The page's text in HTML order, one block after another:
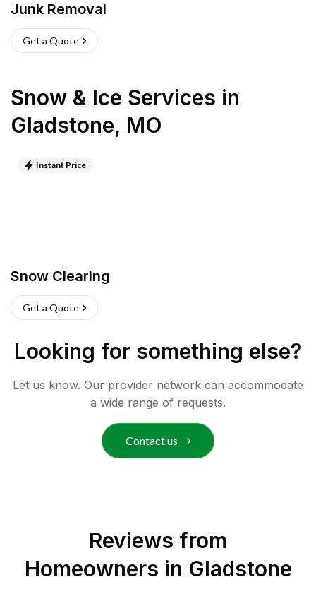
Junk Removal
Get a Quote
Snow & Ice Services in
Gladstone, MO
Instant Price
Snow Clearing
Get a Quote
Looking for something else?
Let us know. Our provider network can accommodate
a wide range of requests.
Contact us
Reviews from
Homeowners in Gladstone